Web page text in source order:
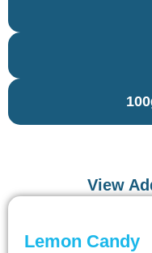
View
Lemon Candy